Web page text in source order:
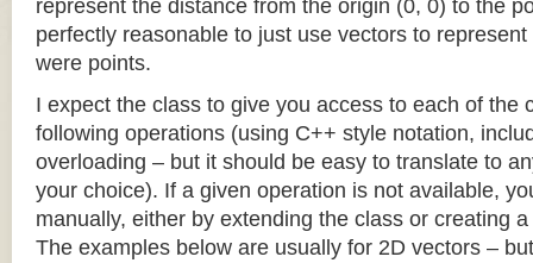
represent the distance from the origin (0, 0) to the
perfectly reasonable to just use vectors to
were points.
I expect the class to give you access to each of the
following operations (using C++ style notation,
overloading – but it should be easy to translate to
your choice). If a given operation is not available,
manually, either by extending the class or creating a
The examples below are usually for 2D vectors –